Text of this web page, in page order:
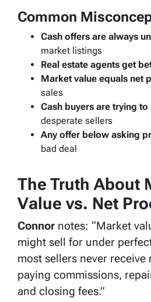
Common
Cash offers are always
market listings
Real estate agents get
Market value equals net
sales
Cash buyers are trying
desperate sellers
Any offer below asking
bad deal
The Truth About
Value vs. Net
Connor notes: “Market
might sell for under
most sellers never
paying commissions,
and closing fees.”